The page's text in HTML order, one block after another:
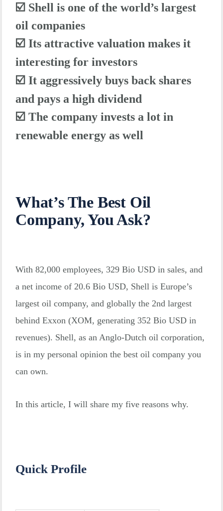
☑️ Shell is one of the world’s largest
oil companies
☑️ Its attractive valuation makes it
interesting for investors
☑️ It aggressively buys back shares
and pays a high dividend
☑️ The company invests a lot in
renewable energy as well
What’s The Best Oil
Company, You Ask?
With 82,000 employees, 329 Bio USD in sales, and
a net income of 20.6 Bio USD, Shell is Europe’s
largest oil company, and globally the 2nd largest
behind Exxon (XOM, generating 352 Bio USD in
revenues). Shell, as an Anglo-Dutch oil corporation,
is in my personal opinion the best oil company you
can own.
In this article, I will share my five reasons why.
Quick Profile